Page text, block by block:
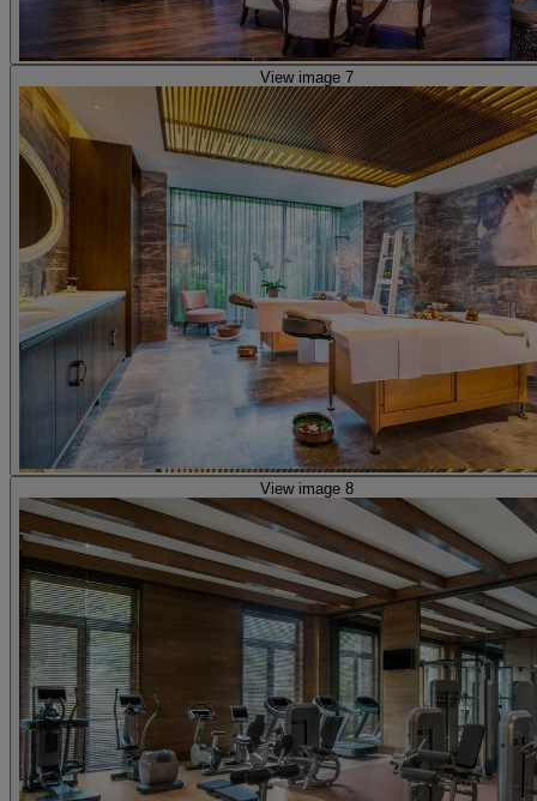
View image 7
View image 8